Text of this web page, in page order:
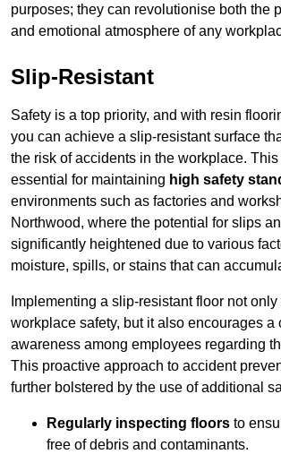
purposes; they can revolutionise both the
and emotional atmosphere of any
Slip-Resistant
Safety is a top priority, and with resin
you can achieve a slip-resistant surface
the risk of accidents in the workplace.
essential for maintaining high safety
environments such as factories and
Northwood, where the potential for slips
significantly heightened due to various
moisture, spills, or stains that can
Implementing a slip-resistant floor not
workplace safety, but it also encourages a
awareness among employees regarding
This proactive approach to accident
further bolstered by the use of additional
Regularly inspecting floors to
free of debris and contaminants.